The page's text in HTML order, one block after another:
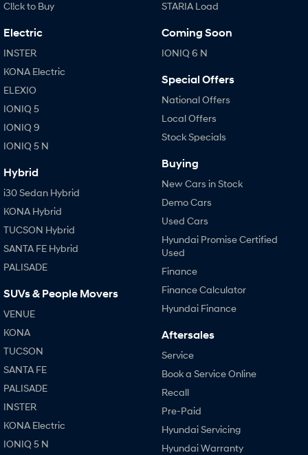
Cl!ck to Buy
Electric
INSTER
KONA Electric
ELEXIO
IONIQ 5
IONIQ 9
IONIQ 5 N
Hybrid
i30 Sedan Hybrid
KONA Hybrid
TUCSON Hybrid
SANTA FE Hybrid
PALISADE
SUVs & People Movers
VENUE
KONA
TUCSON
SANTA FE
PALISADE
INSTER
KONA Electric
IONIQ 5 N
STARIA Load
Coming Soon
IONIQ 6 N
Special Offers
National Offers
Local Offers
Stock Specials
Buying
New Cars in Stock
Demo Cars
Used Cars
Hyundai Promise Certified
Used
Finance
Finance Calculator
Hyundai Finance
Aftersales
Service
Book a Service Online
Recall
Pre-Paid
Hyundai Servicing
Hyundai Warranty